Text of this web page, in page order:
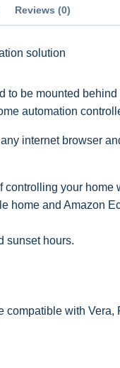
Reviews (0)
solution
be mounted
automation
internet browser
your home
home and Amazon
sunset hours.
with